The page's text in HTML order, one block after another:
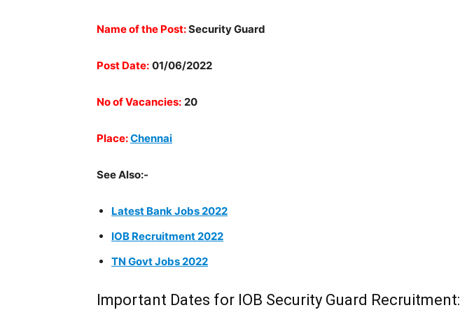
Name of the Post:Security Guard
Post Date: 01/06/2022
No of Vacancies: 20
Place:Chennai
See Also:-
Latest Bank Jobs 2022
IOB Recruitment 2022
TN Govt Jobs 2022
Important Dates for IOB Security Guard Recruitment: